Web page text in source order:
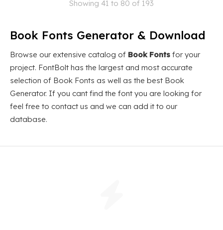
Showing 41 to 80 of 193
Book Fonts Generator & Download
Browse our extensive catalog of Book Fonts for your
project. FontBolt has the largest and most accurate
selection of Book Fonts as well as the best Book
Generator. If you cant find the font you are looking for
feel free to contact us and we can add it to our
database.